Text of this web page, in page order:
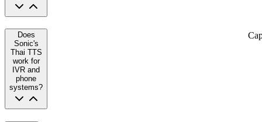
Does
Sonic's
Thai TTS
work for
IVR and
phone
systems?